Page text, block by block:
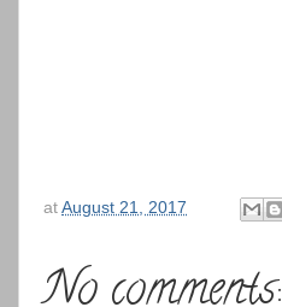
at August 21, 2017